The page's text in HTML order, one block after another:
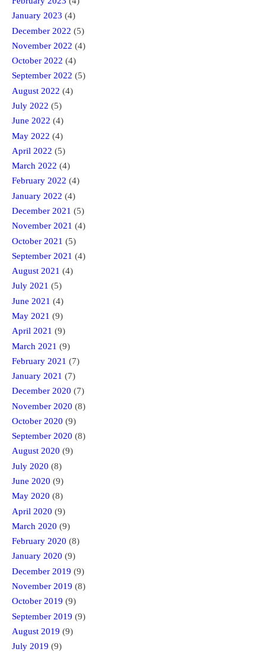
January 2023 (4)
December 2022 (5)
November 2022 (4)
October 2022 (4)
September 2022 (5)
August 2022 (4)
July 2022 (5)
June 2022 (4)
May 2022 (4)
April 2022 (5)
March 2022 (4)
February 2022 (4)
January 2022 (4)
December 2021 (5)
November 2021 (4)
October 2021 (5)
September 2021 (4)
August 2021 (4)
July 2021 (5)
June 2021 (4)
May 2021 (9)
April 2021 (9)
March 2021 (9)
February 2021 (7)
January 2021 (7)
December 2020 (7)
November 2020 (8)
October 2020 (9)
September 2020 (8)
August 2020 (9)
July 2020 (8)
June 2020 (9)
May 2020 (8)
April 2020 (9)
March 2020 (9)
February 2020 (8)
January 2020 (9)
December 2019 (9)
November 2019 (8)
October 2019 (9)
September 2019 (9)
August 2019 (9)
July 2019 (9)